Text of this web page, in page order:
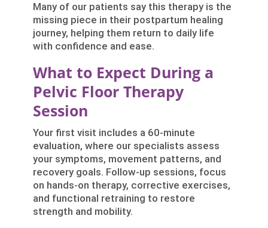
Many of our patients say this therapy is the
missing piece in their postpartum healing
journey, helping them return to daily life
with confidence and ease.
What to Expect During a
Pelvic Floor Therapy
Session
Your first visit includes a 60-minute
evaluation, where our specialists assess
your symptoms, movement patterns, and
recovery goals. Follow-up sessions, focus
on hands-on therapy, corrective exercises,
and functional retraining to restore
strength and mobility.